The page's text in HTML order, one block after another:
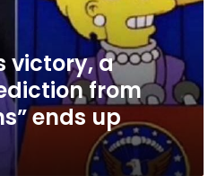
victory, a
from
ends up